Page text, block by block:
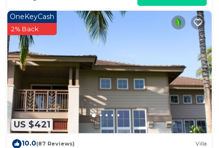
US $421
OneKeyCash
2% Back
10.0(87 Reviews) Villa